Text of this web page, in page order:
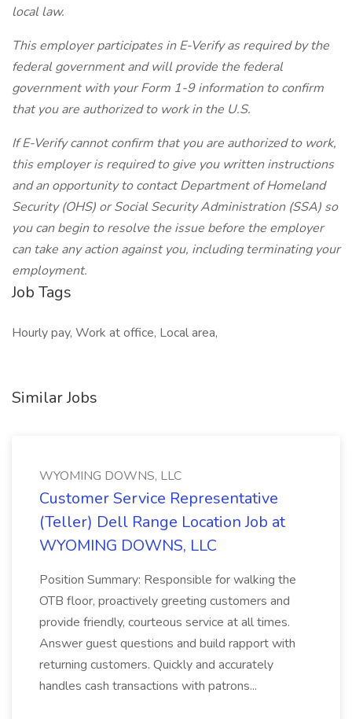
local law.
This employer participates in E-Verify as required by the
federal government and will provide the federal
government with your Form 1-9 information to confirm
that you are authorized to work in the U.S.
If E-Verify cannot confirm that you are authorized to work,
this employer is required to give you written instructions
and an opportunity to contact Department of Homeland
Security (OHS) or Social Security Administration (SSA) so
you can begin to resolve the issue before the employer
can take any action against you, including terminating your
employment.
Job Tags
Hourly pay, Work at office, Local area,
Similar Jobs
WYOMING DOWNS, LLC
Customer Service Representative
(Teller) Dell Range Location Job at
WYOMING DOWNS, LLC
Position Summary: Responsible for walking the
OTB floor, proactively greeting customers and
provide friendly, courteous service at all times.
Answer guest questions and build rapport with
returning customers. Quickly and accurately
handles cash transactions with patrons...